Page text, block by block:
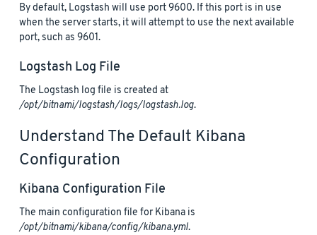
By default, Logstash will use port 9600. If this port is in use
when the server starts, it will attempt to use the next available
port, such as 9601.
Logstash Log File
The Logstash log file is created at
/opt/bitnami/logstash/logs/logstash.log.
Understand The Default Kibana
Configuration
Kibana Configuration File
The main configuration file for Kibana is
/opt/bitnami/kibana/config/kibana.yml.